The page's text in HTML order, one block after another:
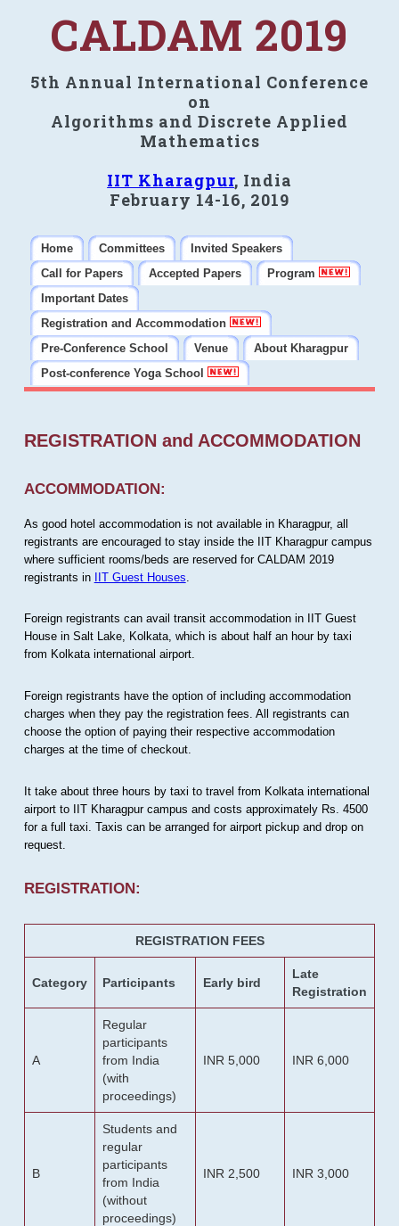
CALDAM 2019
5th Annual International Conference
on
Algorithms and Discrete Applied
Mathematics
IIT Kharagpur, India
February 14-16, 2019
Home Committees
Invited Speakers
Call for Papers
Accepted Papers
Program
Important Dates
Registration and Accommodation
Pre-Conference School
Venue
About Kharagpur
Post-conference Yoga School
REGISTRATION and ACCOMMODATION
ACCOMMODATION:
As good hotel accommodation is not available in Kharagpur, all
registrants are encouraged to stay inside the IIT Kharagpur campus
where sufficient rooms/beds are reserved for CALDAM 2019
registrants in IIT Guest Houses
Foreign registrants can avail transit accommodation in IIT Guest
House in Salt Lake, Kolkata, which is about half an hour by taxi
from Kolkata international airport.
Foreign registrants have the option of including accommodation
charges when they pay the registration fees. All registrants can
choose the option of paying their respective accommodation
charges at the time of checkout.
It take about three hours by taxi to travel from Kolkata international
airport to IIT Kharagpur campus and costs approximately Rs. 4500
for a full taxi. Taxis can be arranged for airport pickup and drop on
request.
REGISTRATION:
REGISTRATION FEES
Category Participants Early bird
Late
Registration
A
Regular
participants
from India
(with
proceedings)
INR 5,000 INR 6,000
B
Students and
regular
participants
from India
(without
proceedings)
INR 2,500 INR 3,000